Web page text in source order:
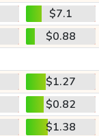
$7.1
$0.88
$1.27
$0.82
$1.38